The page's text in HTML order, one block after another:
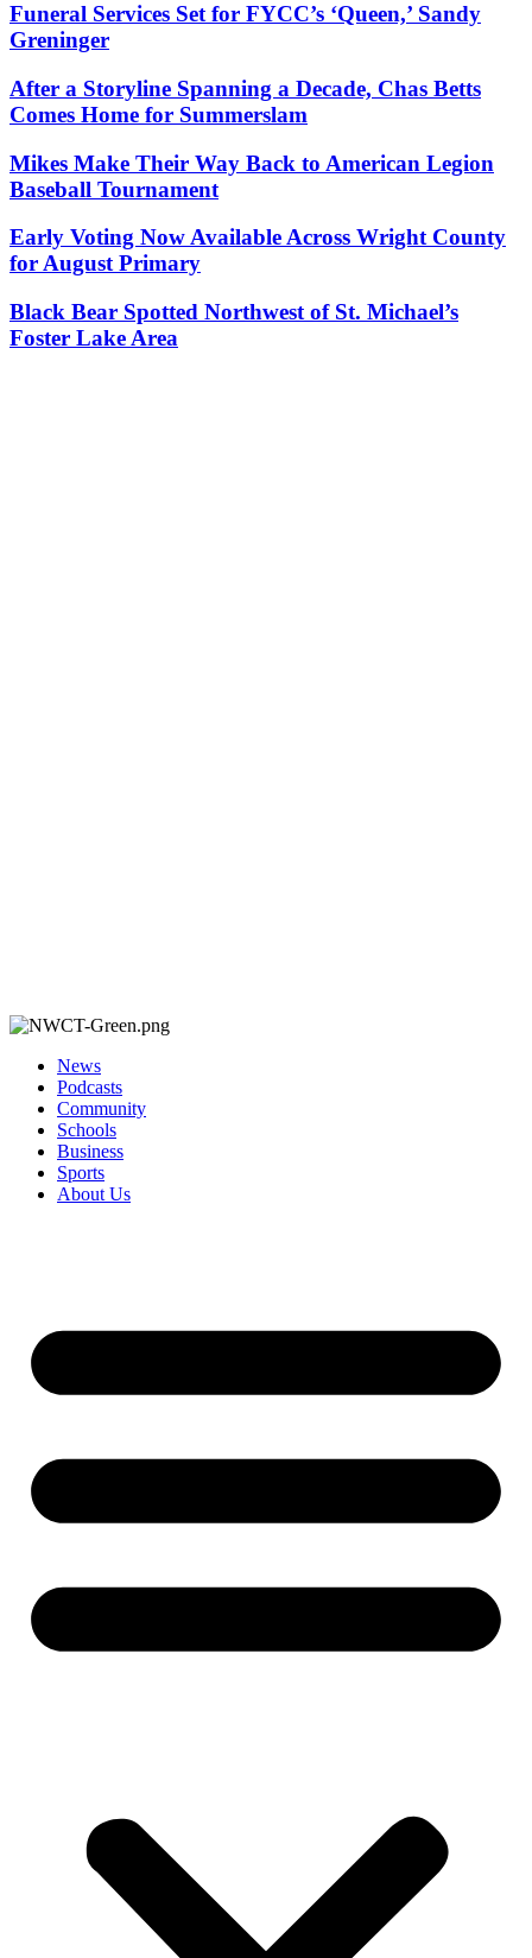
Funeral Services Set for FYCC’s ‘Queen,’ Sandy
Greninger
After a Storyline Spanning a Decade, Chas Betts
Comes Home for Summerslam
Mikes Make Their Way Back to American Legion
Baseball Tournament
Early Voting Now Available Across Wright County
for August Primary
Black Bear Spotted Northwest of St. Michael’s
Foster Lake Area
News
Podcasts
Community
Schools
Business
Sports
About Us